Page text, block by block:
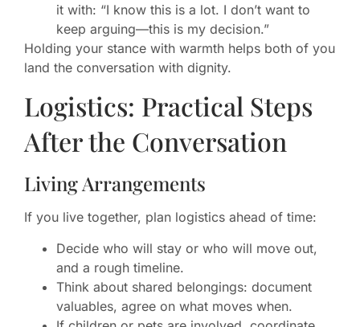
it with: “I know this is a lot. I don’t want to
keep arguing—this is my decision.”
Holding your stance with warmth helps both of you
land the conversation with dignity.
Logistics: Practical Steps
After the Conversation
Living Arrangements
If you live together, plan logistics ahead of time:
Decide who will stay or who will move out,
and a rough timeline.
Think about shared belongings: document
valuables, agree on what moves when.